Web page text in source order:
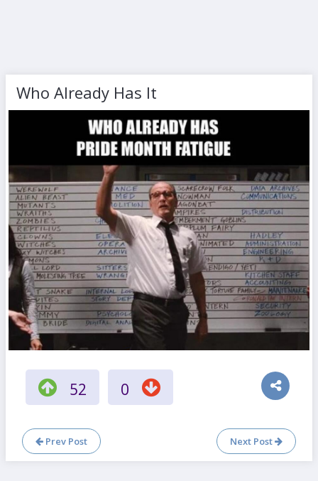
Who Already Has It
52 0
Prev Post Next Post